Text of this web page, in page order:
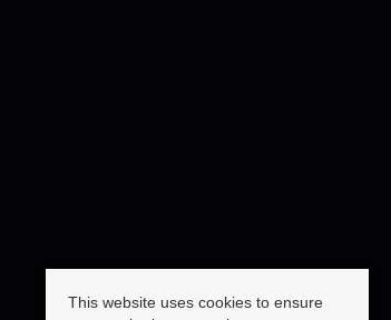
This website uses cookies to ensure